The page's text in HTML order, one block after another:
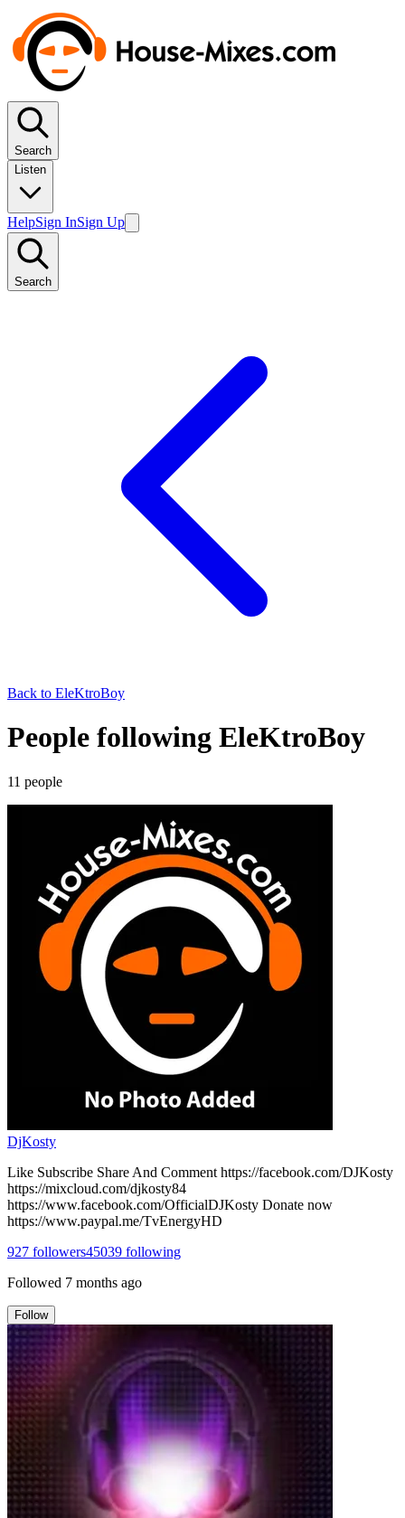
Search
Listen
HelpSign InSign Up
Search
Back to EleKtroBoy
People following EleKtroBoy
11 people
DjKosty
Like Subscribe Share And Comment https://facebook.com/DJKosty
https://mixcloud.com/djkosty84
https://www.facebook.com/OfficialDJKosty Donate now
https://www.paypal.me/TvEnergyHD
927 followers45039 following
Followed 7 months ago
Follow